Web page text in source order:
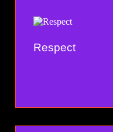
Respect